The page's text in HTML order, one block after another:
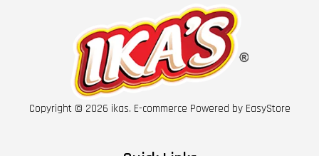
Copyright © 2026 ikas. E-commerce Powered by EasyStore